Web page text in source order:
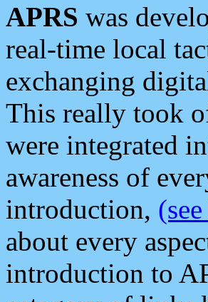
APRS was
real-time local
exchanging
This really took
were integrated
awareness of
introduction,
about every
introduction to